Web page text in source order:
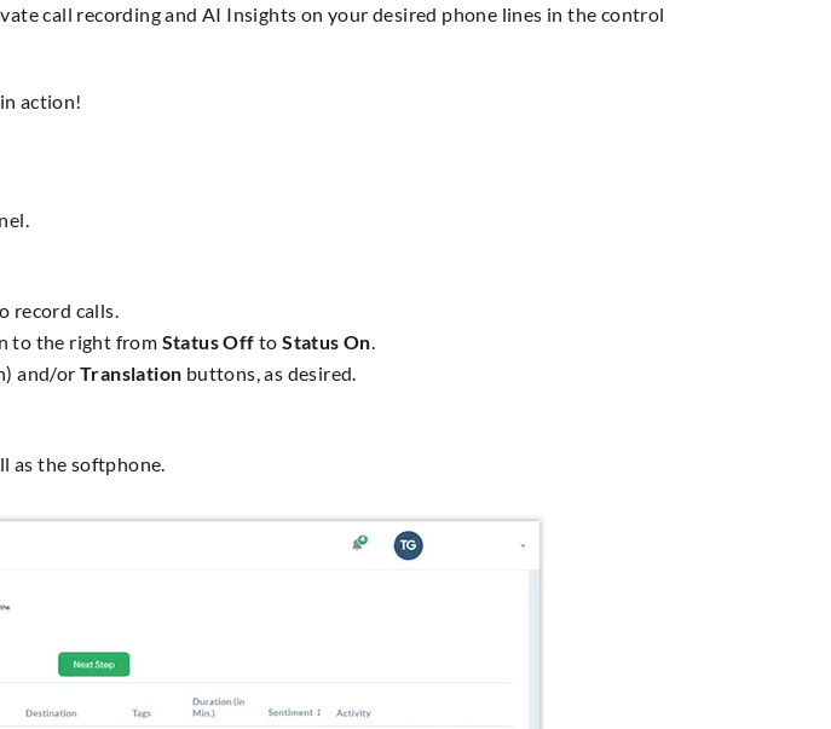
call recording and AI Insights on your desired phone lines in the control
action!
record calls.
to the right from Status Off toStatus On.
and/orTranslation buttons, as desired.
as the softphone.